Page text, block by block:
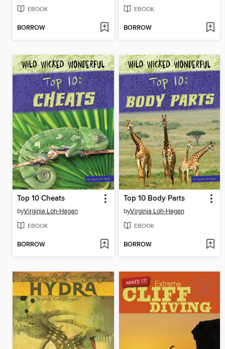
EBOOK
BORROW
EBOOK
BORROW
Top 10 Cheats
byVirginia Loh-Hagan
EBOOK
BORROW
Top 10 Body Parts
byVirginia Loh-Hagan
EBOOK
BORROW